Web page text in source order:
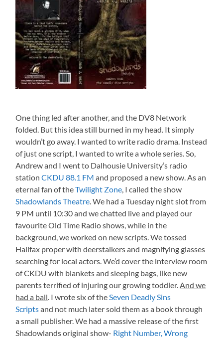
One thing led after another, and the DV8 Network
folded. But this idea still burned in my head. It simply
wouldn’t go away. I wanted to write radio drama. Instead
of just one script, I wanted to write a whole series. So,
Andrew and I went to Dalhousie University’s radio
stationCKDU 88.1 FM and proposed a new show. As an
eternal fan of theTwilight Zone, I called the show
Shadowlands Theatre. We had a Tuesday night slot from
9 PM until 10:30 and we chatted live and played our
favourite Old Time Radio shows, while in the
background, we worked on new scripts. We tossed
Halifax proper with deerstalkers and magnifying glasses
searching for local actors. We’d cover the interview room
of CKDU with blankets and sleeping bags, like new
parents terrified of injuring our growing toddler.And we
had a ball. I wrote six of theSeven Deadly Sins
Scriptsand not much later sold them as a book through
a small publisher. We had a massive release of the first
Shadowlands original show- Right Number, Wrong